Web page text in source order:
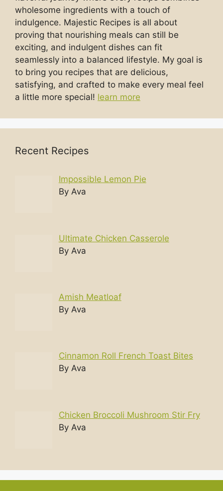
wholesome ingredients with a touch of
indulgence. Majestic Recipes is all about
proving that nourishing meals can still be
exciting, and indulgent dishes can fit
seamlessly into a balanced lifestyle. My goal is
to bring you recipes that are delicious,
satisfying, and crafted to make every meal feel
a little more special! learn more
Recent Recipes
Impossible Lemon Pie
By Ava
Ultimate Chicken Casserole
By Ava
Amish Meatloaf
By Ava
Cinnamon Roll French Toast Bites
By Ava
Chicken Broccoli Mushroom Stir Fry
By Ava